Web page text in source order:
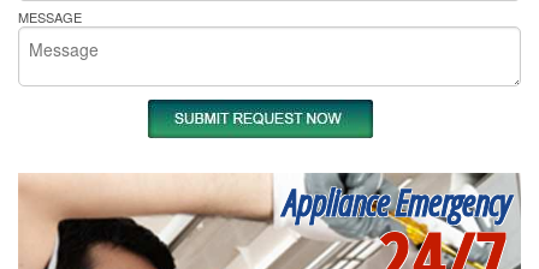
MESSAGE
Appliance Emergency